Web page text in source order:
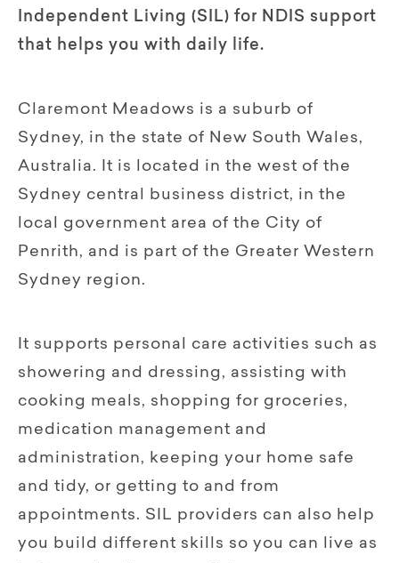
Independent Living (SIL) for NDIS support
that helps you with daily life.
Claremont Meadows is a suburb of
Sydney, in the state of New South Wales,
Australia. It is located in the west of the
Sydney central business district, in the
local government area of the City of
Penrith, and is part of the Greater Western
Sydney region.
It supports personal care activities such as
showering and dressing, assisting with
cooking meals, shopping for groceries,
medication management and
administration, keeping your home safe
and tidy, or getting to and from
appointments. SIL providers can also help
you build different skills so you can live as